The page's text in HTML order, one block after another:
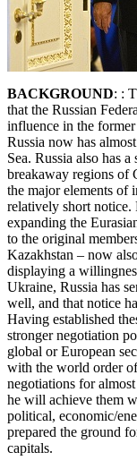
BACKGROUND: :
that the Russian
influence in the
Russia now has
Sea. Russia also has
breakaway regions of
the major elements of
relatively short notice.
expanding the
to the original
Kazakhstan – now
displaying a
Ukraine, Russia has
well, and that notice
Having established
stronger negotiation
global or European
with the world order
negotiations for
he will achieve them
political, economic/
prepared the ground
capitals.